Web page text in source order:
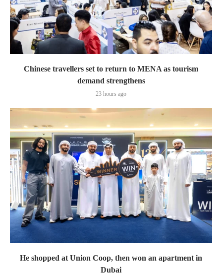
Chinese travellers set to return to MENA as tourism
demand strengthens
23 hours ago
He shopped at Union Coop, then won an apartment in
Dubai